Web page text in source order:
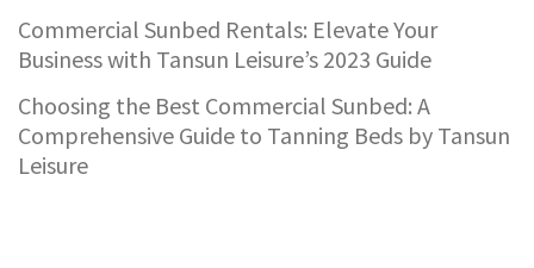
Commercial Sunbed Rentals: Elevate Your
Business with Tansun Leisure’s 2023 Guide
Choosing the Best Commercial Sunbed: A
Comprehensive Guide to Tanning Beds by Tansun
Leisure